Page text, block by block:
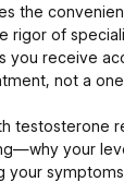
the
rigor of
you receive
not a
testosterone
your
your